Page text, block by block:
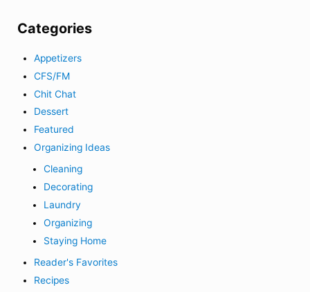
Categories
Appetizers
CFS/FM
Chit Chat
Dessert
Featured
Organizing Ideas
Cleaning
Decorating
Laundry
Organizing
Staying Home
Reader's Favorites
Recipes